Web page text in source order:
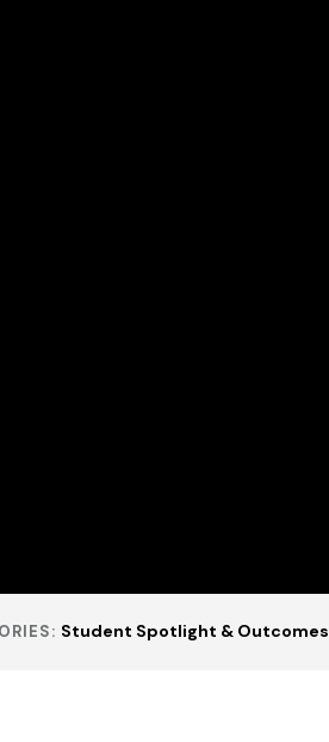
Student Spotlight & Outcomes